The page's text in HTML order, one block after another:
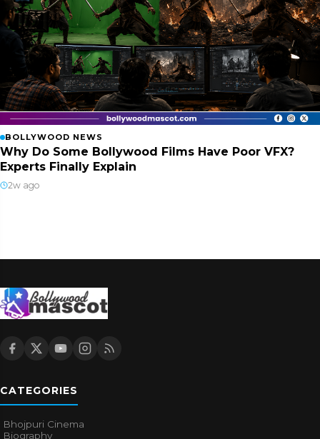
BOLLYWOOD NEWS
Why Do Some Bollywood Films Have Poor VFX?
Experts Finally Explain
2w ago
CATEGORIES
Bhojpuri Cinema
Biography